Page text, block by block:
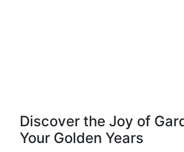
Discover the Joy of
Your Golden Years